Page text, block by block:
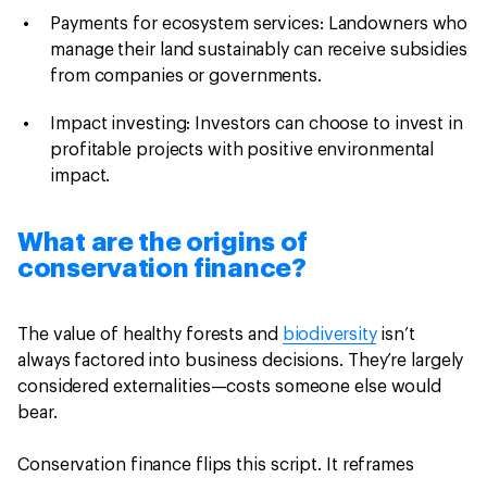
Payments for ecosystem services: Landowners who
manage their land sustainably can receive subsidies
from companies or governments.
Impact investing: Investors can choose to invest in
profitable projects with positive environmental
impact.
What are the origins of
conservation finance?
The value of healthy forests and biodiversityisn’t
always factored into business decisions. They’re largely
considered externalities—costs someone else would
bear.
Conservation finance flips this script. It reframes